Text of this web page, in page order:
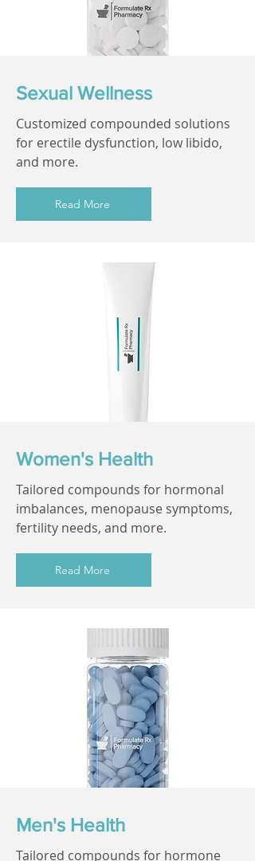
Sexual Wellness
Customized compounded solutions
for erectile dysfunction, low libido,
and more.
Read More
Women's Health
Tailored compounds for hormonal
imbalances, menopause symptoms,
fertility needs, and more.
Read More
Men's Health
Tailored compounds for hormone